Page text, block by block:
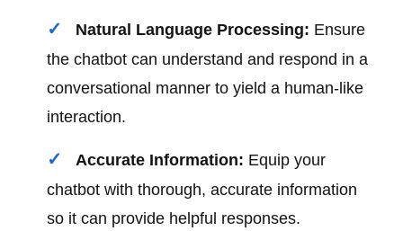
Natural Language Processing: Ensure
the chatbot can understand and respond in a
conversational manner to yield a human-like
interaction.
Accurate Information: Equip your
chatbot with thorough, accurate information
so it can provide helpful responses.